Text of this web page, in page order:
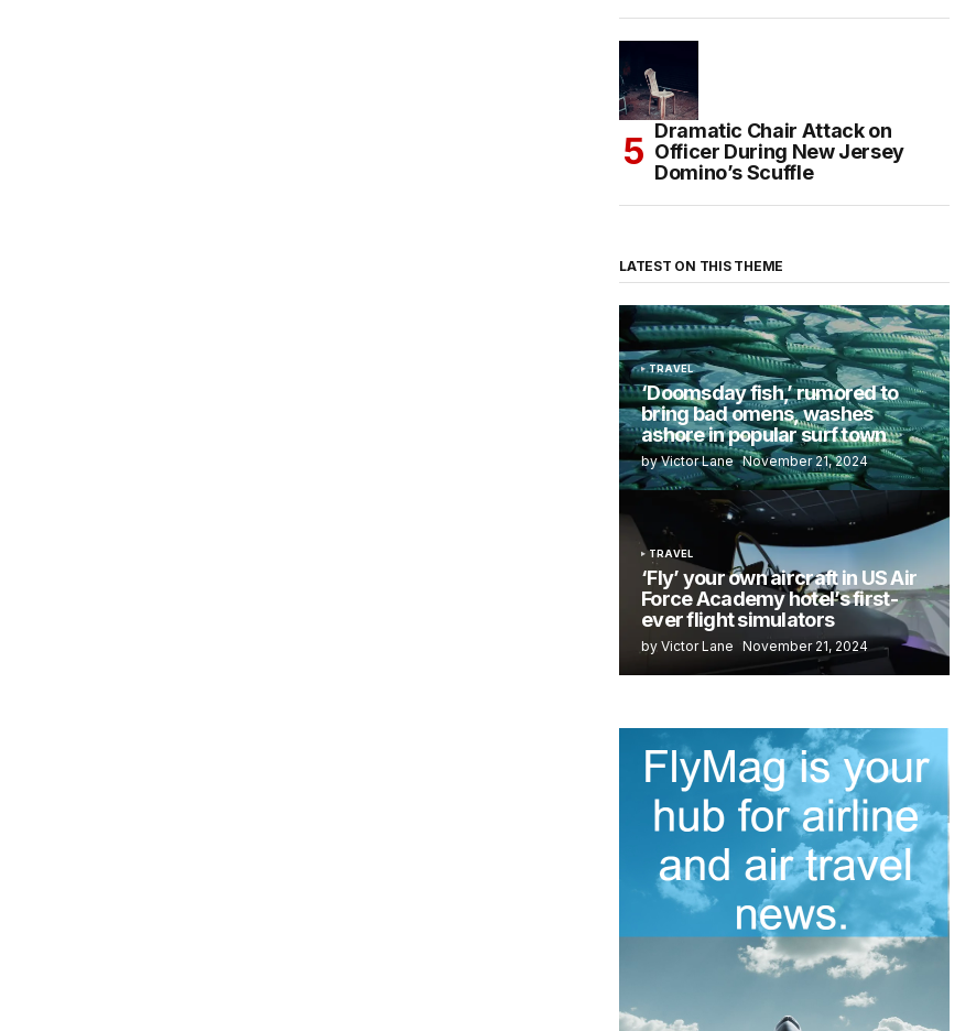
Dramatic Chair Attack on
Officer During New Jersey
Domino’s Scuffle
LATEST ON THIS THEME
TRAVEL
‘Doomsday fish,’ rumored to
bring bad omens, washes
ashore in popular surf town
by Victor Lane November 21, 2024
TRAVEL
‘Fly’ your own aircraft in US Air
Force Academy hotel’s first-
ever flight simulators
by Victor Lane November 21, 2024